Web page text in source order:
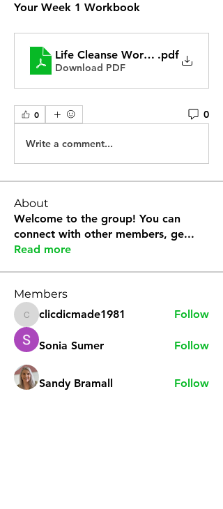
Your Week 1 Workbook
Life Cleanse Workbook
.pdf
Download PDF
0 0
Write a comment...
About
Welcome to the group! You can
connect with other members, ge...
Read more
Members
clicdicmade1981
clicdicmade1981 Follow
Sonia Sumer Follow
Sandy Bramall Follow